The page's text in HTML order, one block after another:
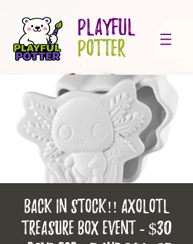
PLAYFUL
POTTER
BACK IN STOCK!! Axolotl
treasure box event - $30